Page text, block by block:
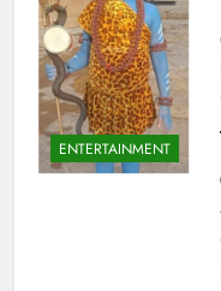
ENTERTAINMENT